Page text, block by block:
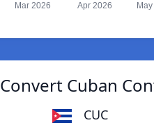
Mar 2026 Apr 2026
Convert Cuban
CUC